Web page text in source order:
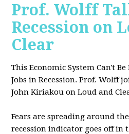
Prof. Wolff
Recession on
Clear
This Economic System Can't
Jobs in Recession. Prof. Wolff
John Kiriakou on Loud and
Fears are spreading around
recession indicator goes off in